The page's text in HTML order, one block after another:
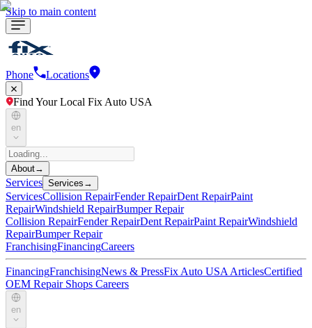
Skip to main content
Phone Locations
Find Your Local Fix Auto USA
en
About→
Services Services →
ServicesCollision RepairFender RepairDent RepairPaint
RepairWindshield RepairBumper Repair
Collision RepairFender RepairDent RepairPaint RepairWindshield
RepairBumper Repair
FranchisingFinancingCareers
FinancingFranchisingNews & PressFix Auto USA ArticlesCertified
OEM Repair Shops Careers
en